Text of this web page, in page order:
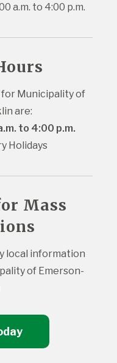
a.m. to 4:00 p.m.
Municipality of
are:
to 4:00 p.m.
Holidays
Mass
local information
of Emerson-